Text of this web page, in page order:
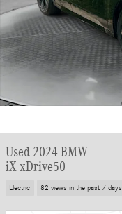
Used 2024 BMW
iX xDrive50
Electric 82 views in the past 7 days